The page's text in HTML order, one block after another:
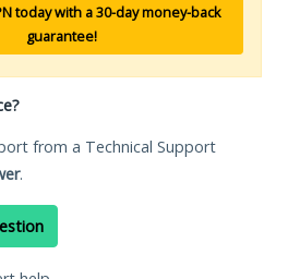
today with a 30-day money-back
guarantee!
from a Technical Support
.